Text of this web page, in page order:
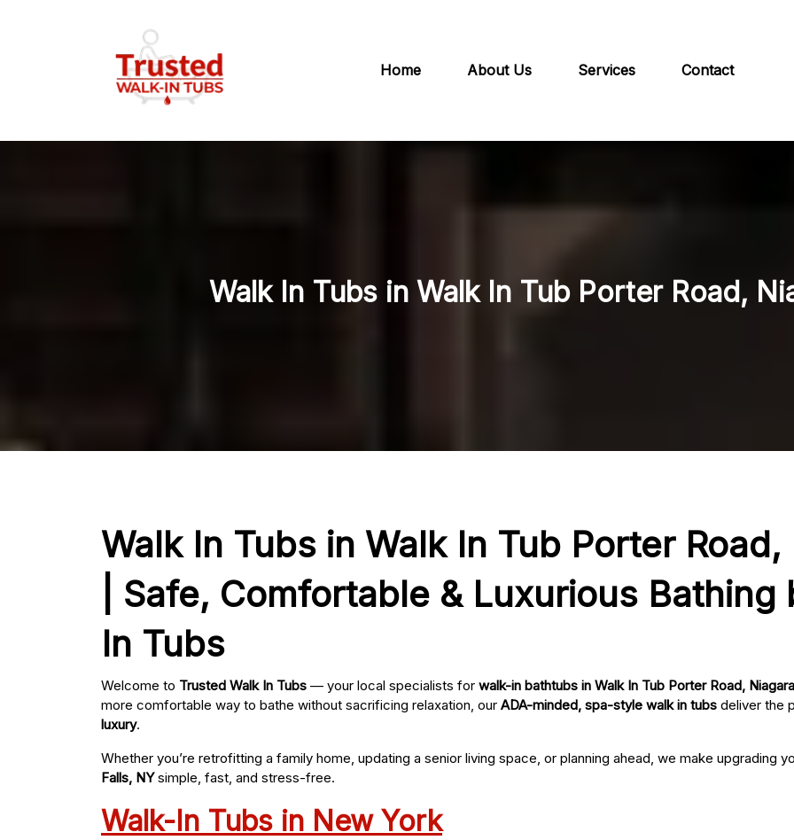
Home About Us Services Contact
Walk In Tubs in Walk In Tub Porter Road,
Walk In Tubs in Walk In Tub Porter
| Safe, Comfortable & Luxurious
In Tubs
Welcome to Trusted Walk In Tubs — your local specialists for walk-in bathtubs in Walk In Tub Porter Road,
more comfortable way to bathe without sacrificing relaxation, our ADA-minded, spa-style walk in tubs deliver the
luxury.
Whether you’re retrofitting a family home, updating a senior living space, or planning ahead, we make upgrading
Falls, NYsimple, fast, and stress-free.
Walk-In Tubs in New York